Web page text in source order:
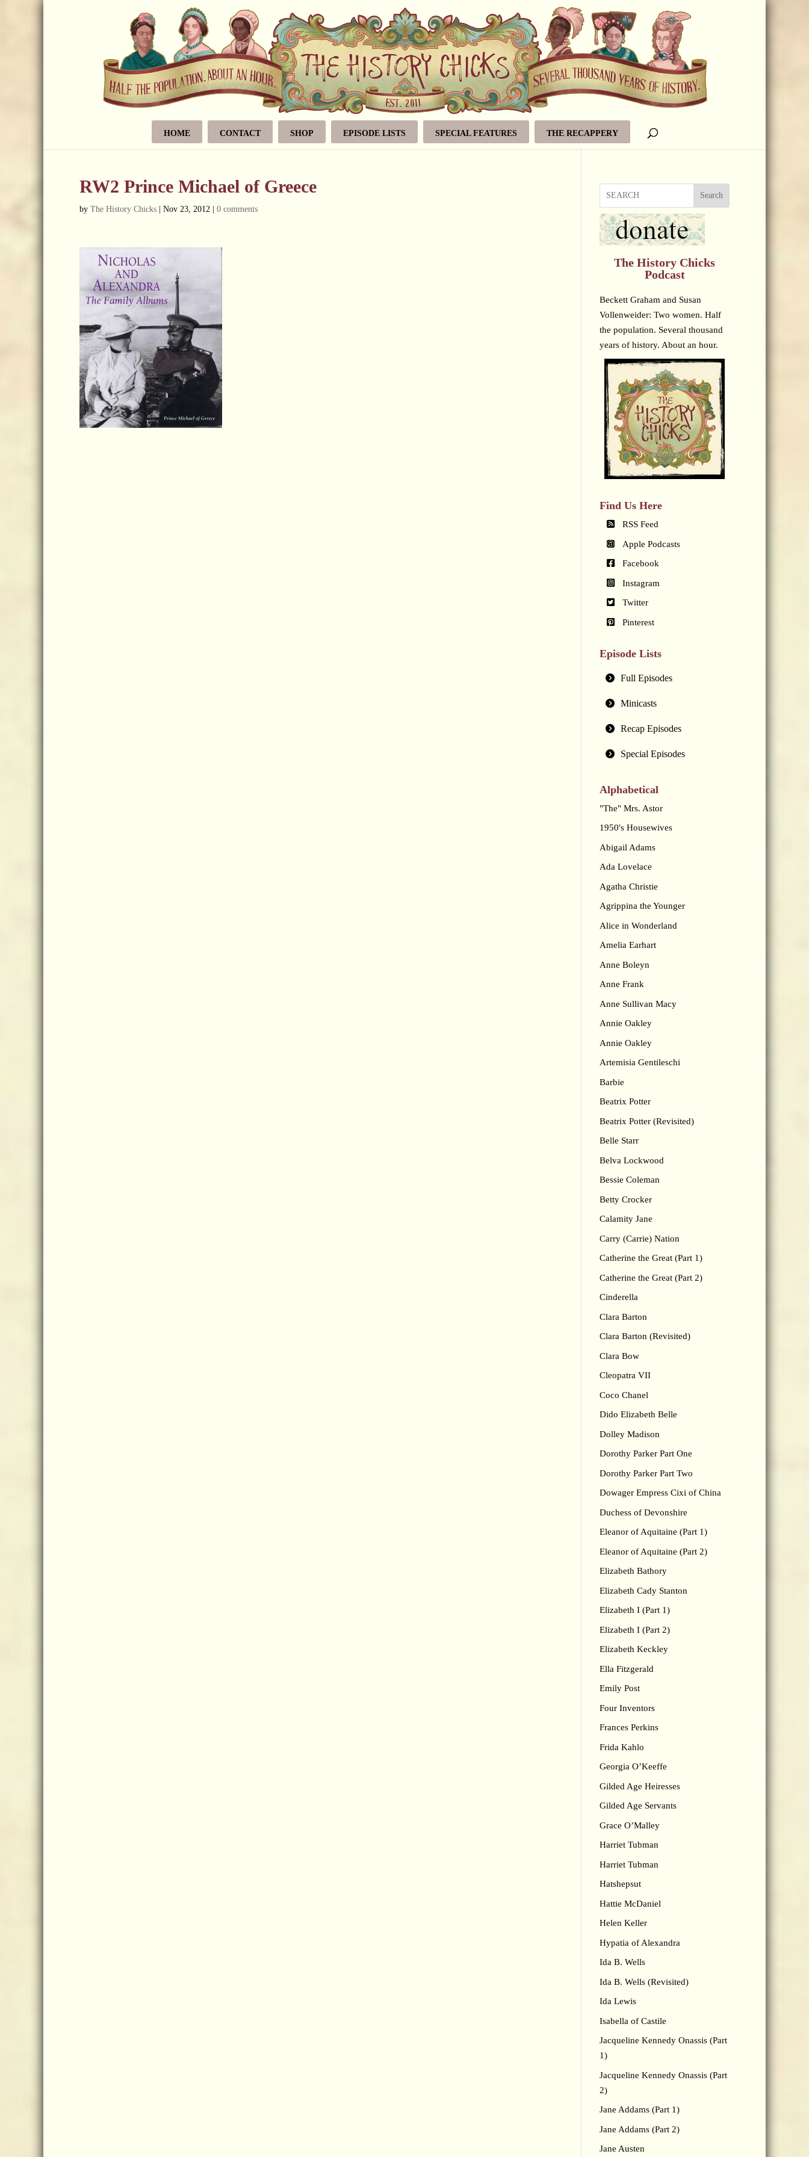
HOME CONTACT SHOP EPISODE LISTS SPECIAL FEATURES THE RECAPPERY
RW2 Prince Michael of Greece
by The History Chicks Nov 23, 2012 0 comments
Search
The History Chicks
Podcast
Beckett Graham and Susan
Vollenweider: Two women. Half
the population. Several thousand
years of history. About an hour.
Find Us Here
RSS Feed
Apple Podcasts
Facebook
Instagram
Twitter
Pinterest
Episode Lists
Full Episodes
Minicasts
Recap Episodes
Special Episodes
Alphabetical
"The" Mrs. Astor
1950's Housewives
Abigail Adams
Ada Lovelace
Agatha Christie
Agrippina the Younger
Alice in Wonderland
Amelia Earhart
Anne Boleyn
Anne Frank
Anne Sullivan Macy
Annie Oakley
Annie Oakley
Artemisia Gentileschi
Barbie
Beatrix Potter
Beatrix Potter (Revisited)
Belle Starr
Belva Lockwood
Bessie Coleman
Betty Crocker
Calamity Jane
Carry (Carrie) Nation
Catherine the Great (Part 1)
Catherine the Great (Part 2)
Cinderella
Clara Barton
Clara Barton (Revisited)
Clara Bow
Cleopatra VII
Coco Chanel
Dido Elizabeth Belle
Dolley Madison
Dorothy Parker Part One
Dorothy Parker Part Two
Dowager Empress Cixi of China
Duchess of Devonshire
Eleanor of Aquitaine (Part 1)
Eleanor of Aquitaine (Part 2)
Elizabeth Bathory
Elizabeth Cady Stanton
Elizabeth I (Part 1)
Elizabeth I (Part 2)
Elizabeth Keckley
Ella Fitzgerald
Emily Post
Four Inventors
Frances Perkins
Frida Kahlo
Georgia O’Keeffe
Gilded Age Heiresses
Gilded Age Servants
Grace O’Malley
Harriet Tubman
Harriet Tubman
Hatshepsut
Hattie McDaniel
Helen Keller
Hypatia of Alexandra
Ida B. Wells
Ida B. Wells (Revisited)
Ida Lewis
Isabella of Castile
Jacqueline Kennedy Onassis (Part
1)
Jacqueline Kennedy Onassis (Part
2)
Jane Addams (Part 1)
Jane Addams (Part 2)
Jane Austen